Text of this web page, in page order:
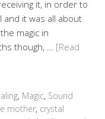
it, in order to
and it was all about
magic in
though, … [Read
, Magic, Sound
mother, crystal